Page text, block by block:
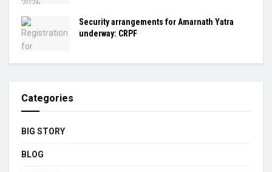
Security arrangements for Amarnath Yatra
underway: CRPF
Categories
BIG STORY
BLOG